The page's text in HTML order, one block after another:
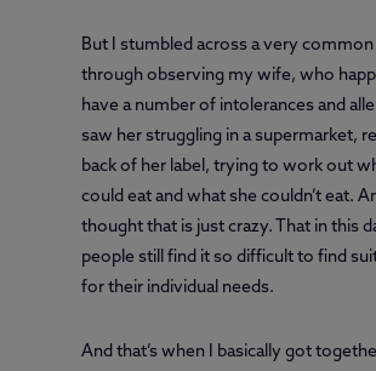
But I stumbled across a very
through observing my wife, who
have a number of intolerances and
saw her struggling in a supermarket,
back of her label, trying to work out
could eat and what she couldn’t eat.
thought that is just crazy. That in this
people still find it so difficult to find
for their individual needs.
And that’s when I basically got